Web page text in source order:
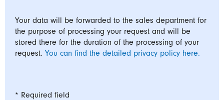
Your data will be forwarded to the sales department for
the purpose of processing your request and will be
stored there for the duration of the processing of your
request. You can find the detailed privacy policy here.
* Required field